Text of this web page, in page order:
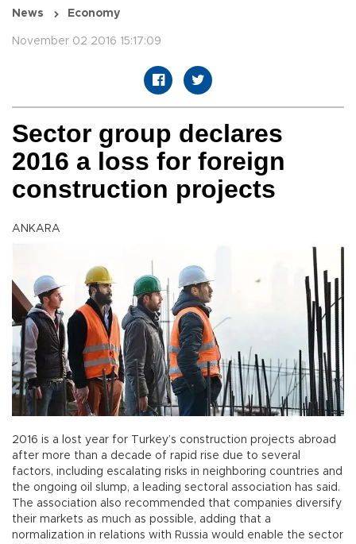
News Economy
November 02 2016 15:17:09
Sector group declares
2016 a loss for foreign
construction projects
ANKARA
2016 is a lost year for Turkey’s construction projects abroad
after more than a decade of rapid rise due to several
factors, including escalating risks in neighboring countries and
the ongoing oil slump, a leading sectoral association has said.
The association also recommended that companies diversify
their markets as much as possible, adding that a
normalization in relations with Russia would enable the sector